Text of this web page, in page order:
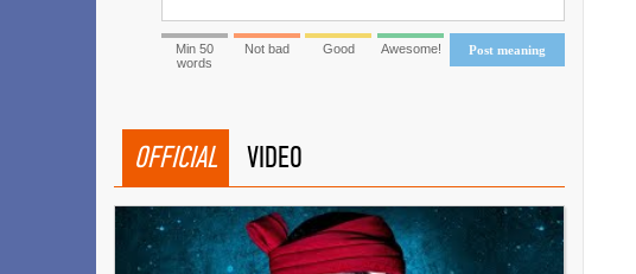
Post meaning
Min 50
words
Not bad Good Awesome!
OFFICIAL VIDEO